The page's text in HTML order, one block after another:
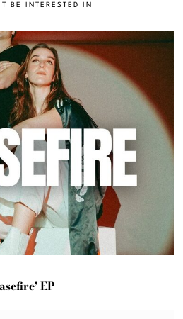
BE INTERESTED IN
EP